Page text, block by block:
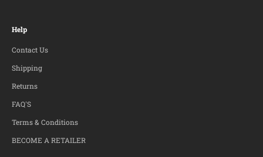
Help
Contact Us
Shipping
Returns
FAQ'S
Terms & Conditions
BECOME A RETAILER